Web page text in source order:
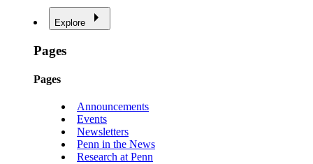
Explore
Pages
Pages
Announcements
Events
Newsletters
Penn in the News
Research at Penn